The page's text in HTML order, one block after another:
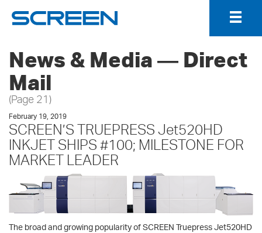
News & Media ― Direct
Mail
(Page 21)
February 19, 2019
SCREEN’S TRUEPRESS Jet520HD
INKJET SHIPS #100; MILESTONE FOR
MARKET LEADER
The broad and growing popularity of SCREEN Truepress Jet520HD